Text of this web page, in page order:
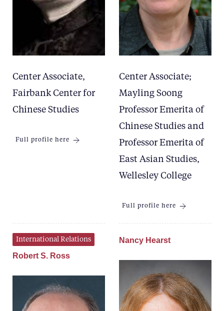
Center Associate,
Fairbank Center for
Chinese Studies
Full profile here
Center Associate;
Mayling Soong
Professor Emerita of
Chinese Studies and
Professor Emerita of
East Asian Studies,
Wellesley College
Full profile here
International Relations
Robert S. Ross
Nancy Hearst